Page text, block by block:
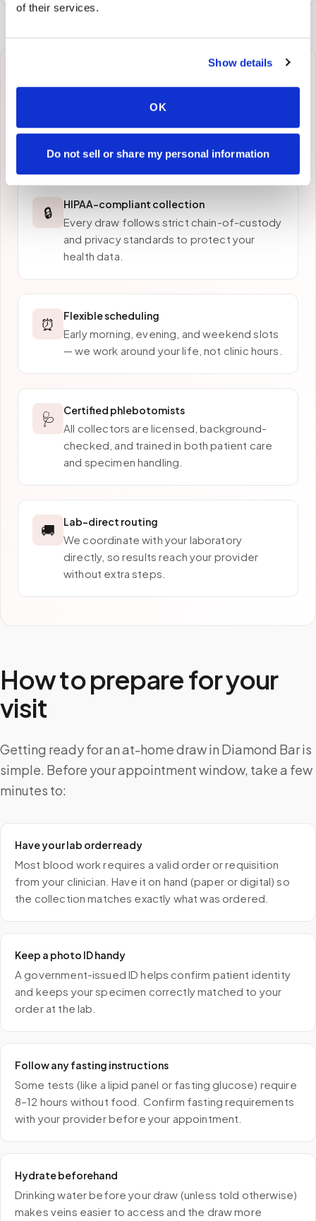
of their services.
Show details
OK
Do not sell or share my personal information
Why patients in
Diamond Bar
Speedy Sticks
🔒 HIPAA-compliant collection
Every draw follows strict chain-of-custody
and privacy standards to protect your
health data.
⏰ Flexible scheduling
Early morning, evening, and weekend slots
— we work around your life, not clinic hours.
🩺 Certified phlebotomists
All collectors are licensed, background-
checked, and trained in both patient care
and specimen handling.
🚚 Lab-direct routing
We coordinate with your laboratory
directly, so results reach your provider
without extra steps.
How to prepare for your
visit
Getting ready for an at-home draw in Diamond Bar is
simple. Before your appointment window, take a few
minutes to:
Have your lab order ready
Most blood work requires a valid order or requisition
from your clinician. Have it on hand (paper or digital) so
the collection matches exactly what was ordered.
Keep a photo ID handy
A government-issued ID helps confirm patient identity
and keeps your specimen correctly matched to your
order at the lab.
Follow any fasting instructions
Some tests (like a lipid panel or fasting glucose) require
8–12 hours without food. Confirm fasting requirements
with your provider before your appointment.
Hydrate beforehand
Drinking water before your draw (unless told otherwise)
makes veins easier to access and the draw more